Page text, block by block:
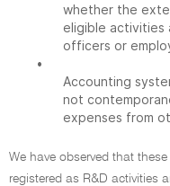
whether the
eligible activities
officers or
•
Accounting
not
expenses from
We have observed that
registered as R&D activities